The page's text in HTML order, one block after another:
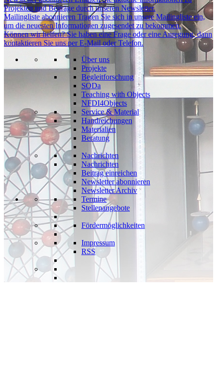
Projekten und Beiträge durch unseren Newsletter.
Mailingliste abonnieren Tragen Sie sich in unsere Mailingliste ein,
um die neuesten Informationen zugesendet zu bekommen.
Können wir helfen? Sie haben eine Frage oder eine Anregung, dann
kontaktieren Sie uns per E-Mail oder Telefon.
Über uns
Projekte
Begleitforschung
SODa
Teaching with Objects
NFDI4Objects
Service & Material
Handreichungen
Materialien
Beratung
Nachrichten
Nachrichten
Beitrag einreichen
Newsletter abonnieren
Newsletter Archiv
Termine
Stellenangebote
Fördermöglichkeiten
Impressum
RSS